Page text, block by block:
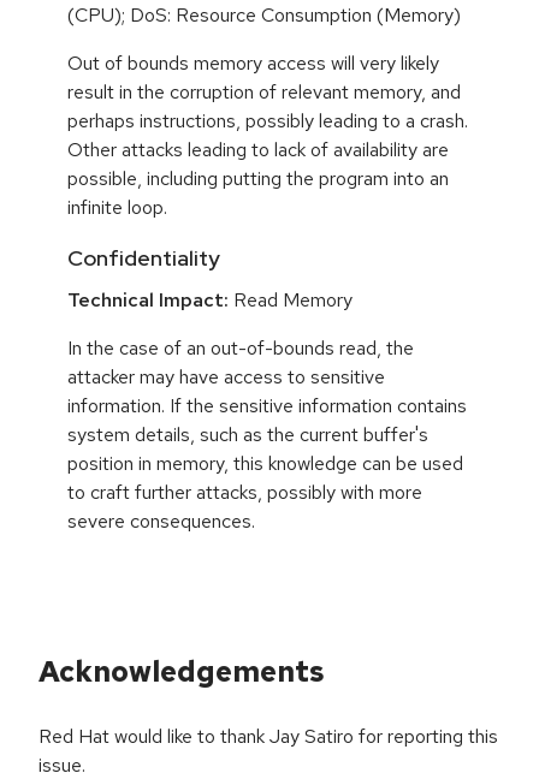
(CPU); DoS: Resource Consumption (Memory)
Out of bounds memory access will very likely
result in the corruption of relevant memory, and
perhaps instructions, possibly leading to a crash.
Other attacks leading to lack of availability are
possible, including putting the program into an
infinite loop.
Confidentiality
Technical Impact: Read Memory
In the case of an out-of-bounds read, the
attacker may have access to sensitive
information. If the sensitive information contains
system details, such as the current buffer's
position in memory, this knowledge can be used
to craft further attacks, possibly with more
severe consequences.
Acknowledgements
Red Hat would like to thank Jay Satiro for reporting this
issue.